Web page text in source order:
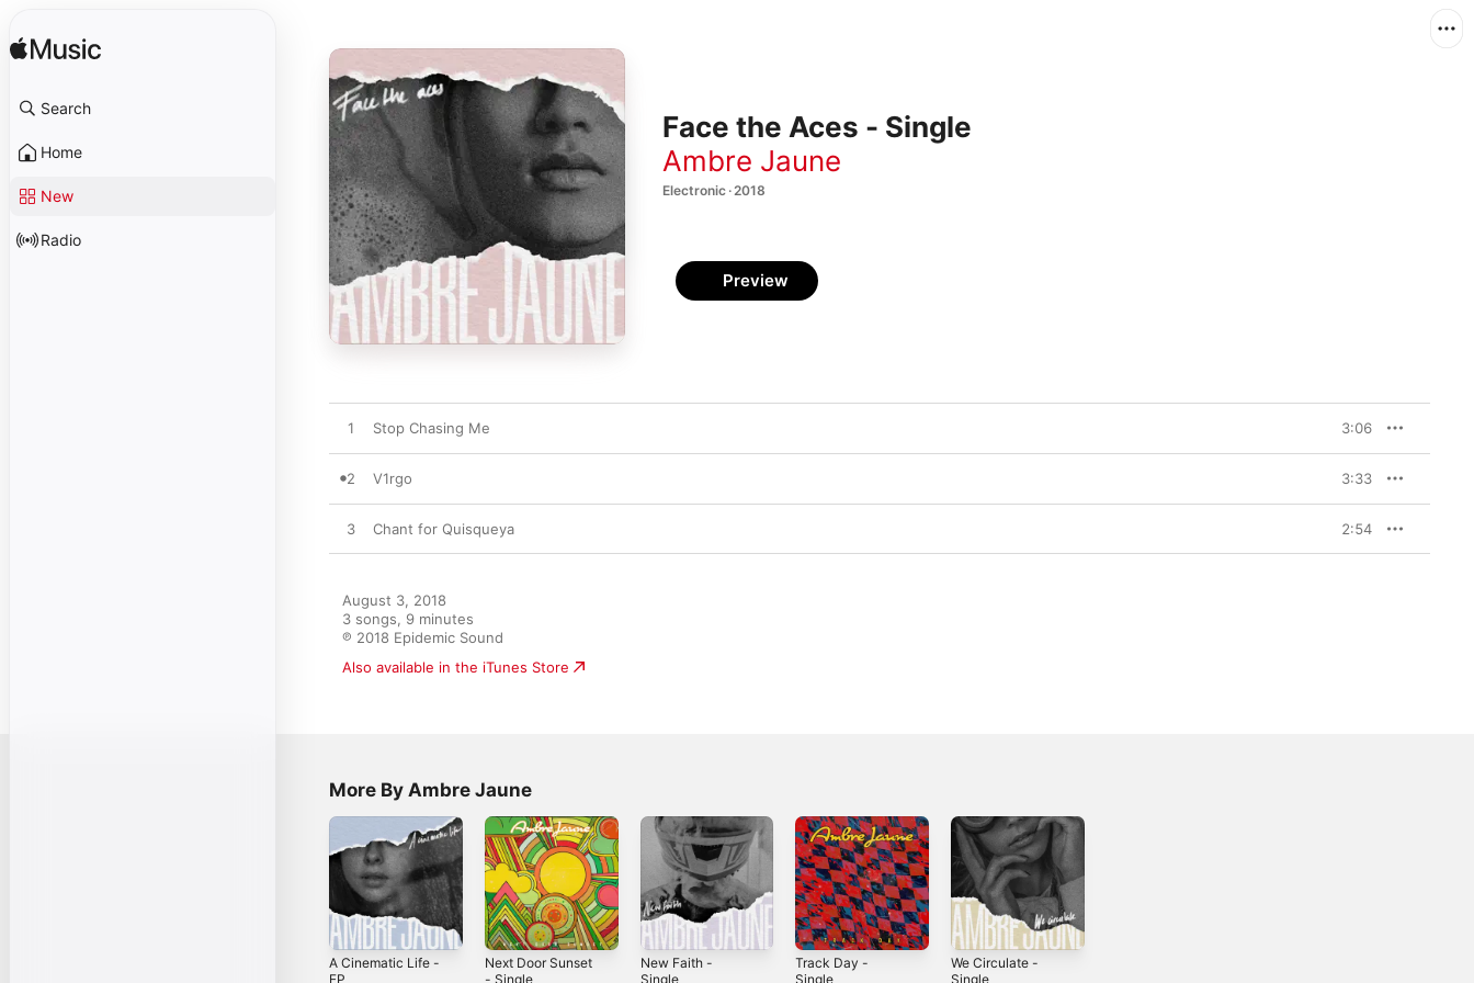
Search
Home
New
Radio
Face the Aces - Single
Ambre Jaune
Electronic · 2018
Preview
1 Stop Chasing Me 3:06
2 V1rgo 3:33
3 Chant for Quisqueya 2:54
August 3, 2018
3 songs, 9 minutes
℗ 2018 Epidemic Sound
Also available in the iTunes Store
More By Ambre Jaune
A Cinematic Life -
EP
Next Door Sunset
- Single
New Faith -
Single
Track Day -
Single
We Circulate -
Single